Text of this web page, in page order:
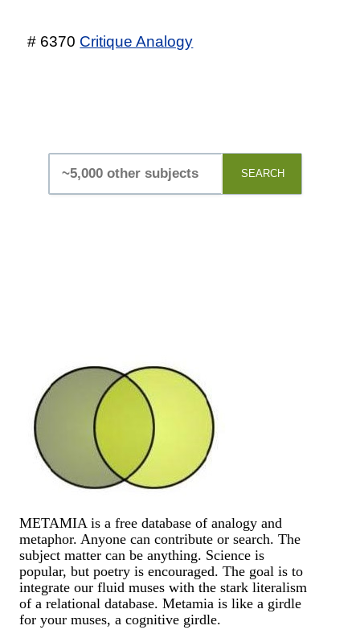
# 6370 Critique Analogy
SEARCH
METAMIA is a free database of analogy and
metaphor. Anyone can contribute or search. The
subject matter can be anything. Science is
popular, but poetry is encouraged. The goal is to
integrate our fluid muses with the stark literalism
of a relational database. Metamia is like a girdle
for your muses, a cognitive girdle.